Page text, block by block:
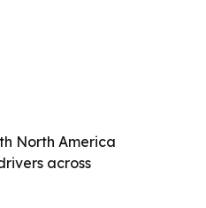
North America
across